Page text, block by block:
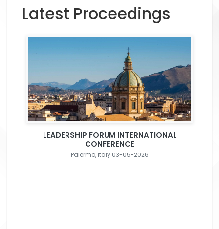
Latest Proceedings
LEADERSHIP FORUM INTERNATIONAL
CONFERENCE
Palermo, Italy 03-05-2026